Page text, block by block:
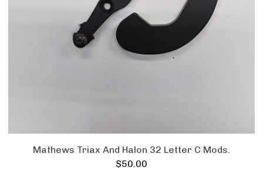
Mathews Triax And Halon 32 Letter C Mods.
$50.00